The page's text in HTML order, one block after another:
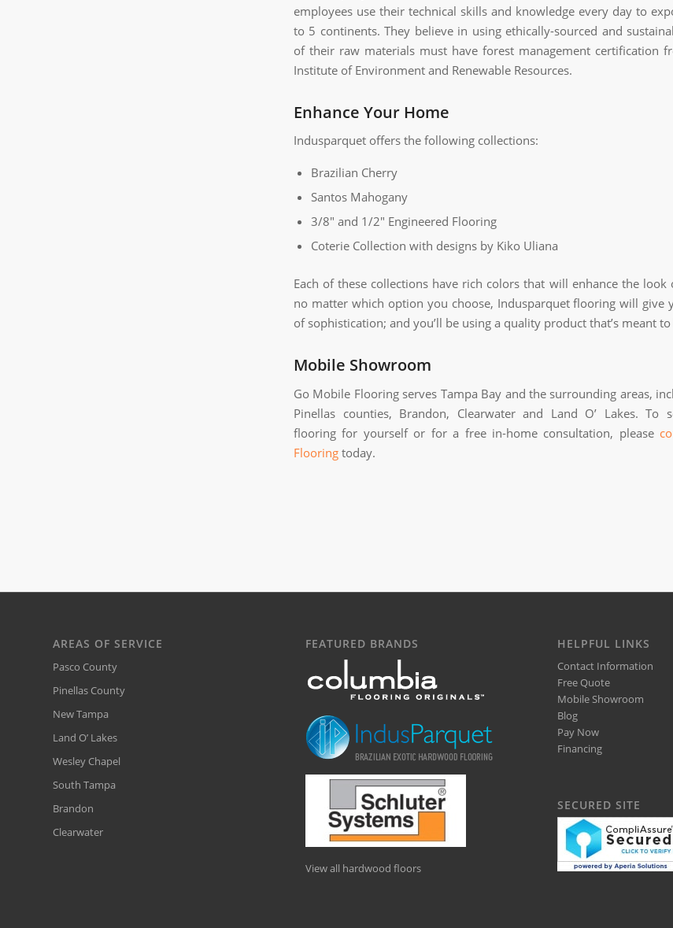
employees use their technical skills and knowledge every day to
to 5 continents. They believe in using ethically-sourced and
of their raw materials must have forest management certification
Institute of Environment and Renewable Resources.
Enhance Your Home
Indusparquet offers the following collections:
Brazilian Cherry
Santos Mahogany
3/8″ and 1/2″ Engineered Flooring
Coterie Collection with designs by Kiko Uliana
Each of these collections have rich colors that will enhance the look
no matter which option you choose, Indusparquet flooring will give
of sophistication; and you’ll be using a quality product that’s meant to
Mobile Showroom
Go Mobile Flooring serves Tampa Bay and the surrounding areas,
Pinellas counties, Brandon, Clearwater and Land O’ Lakes. To
flooring for yourself or for a free in-home consultation, please
Flooring today.
AREAS OF SERVICE
Pasco County
Pinellas County
New Tampa
Land O’ Lakes
Wesley Chapel
South Tampa
Brandon
Clearwater
FEATURED BRANDS
View all hardwood floors
HELPFUL LINKS
Contact Information
Free Quote
Mobile Showroom
Blog
Pay Now
Financing
SECURED SITE